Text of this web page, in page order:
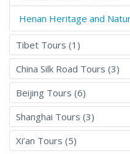
Henan Heritage and
Tibet Tours (1)
China Silk Road Tours (3)
Beijing Tours (6)
Shanghai Tours (3)
Xi’an Tours (5)